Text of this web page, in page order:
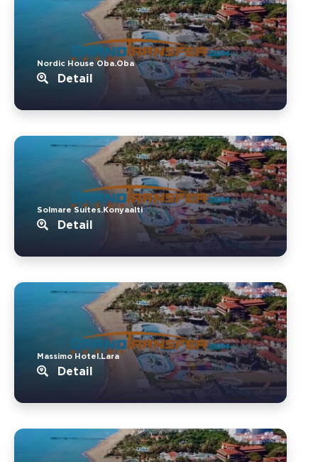
Nordic House Oba.Oba
Detail
Solmare Suites.Konyaalti
Detail
Massimo Hotel.Lara
Detail